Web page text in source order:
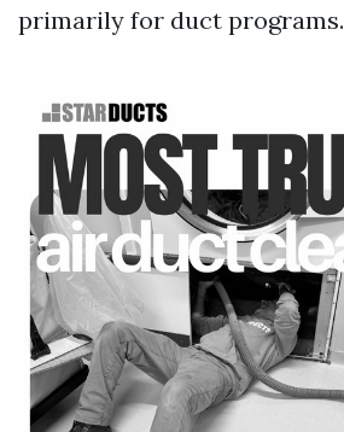
primarily for duct programs.